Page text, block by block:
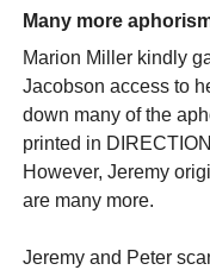
Many more
Marion Miller kindly
Jacobson access to
down many of the
printed in
However, Jeremy
are many more.
Jeremy and Peter